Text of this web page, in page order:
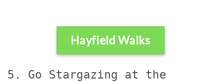
Hayfield Walks
5. Go Stargazing at the